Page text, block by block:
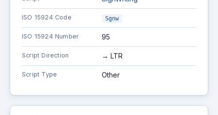
ISO 15924 Code Sgnw
ISO 15924 Number 95
Script Direction → LTR
Script Type Other